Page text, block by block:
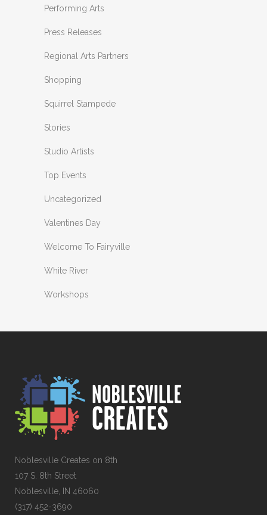
Performing Arts
Press Releases
Regional Arts Partners
Shopping
Squirrel Stampede
Stories
Studio Artists
Top Events
Uncategorized
Valentines Day
Welcome To Fairyville
White River
Workshops
Noblesville Creates on 8th
107 S. 8th Street
Noblesville, IN 46060
(317) 452-3690